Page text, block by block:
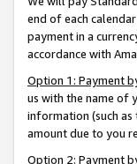
end of each
payment in a
accordance with
Option 1: Payment
us with the name of
information (such as
amount due to you
Option 2: Payment